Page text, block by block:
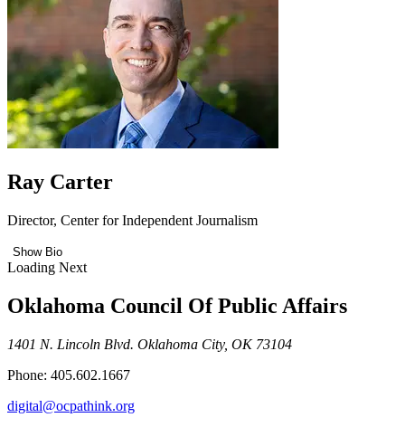
Ray Carter
Director, Center for Independent Journalism
Show Bio
Loading Next
Oklahoma Council Of Public Affairs
1401 N. Lincoln Blvd. Oklahoma City, OK 73104
Phone: 405.602.1667
digital@ocpathink.org